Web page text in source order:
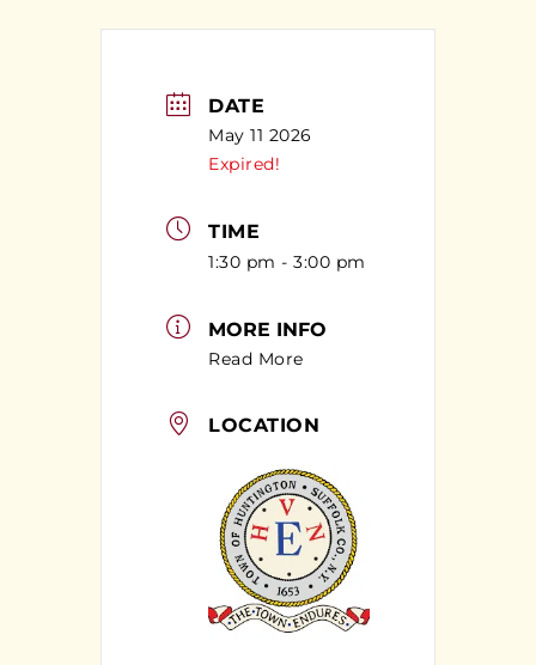
DATE
May 11 2026
Expired!
TIME
1:30 pm - 3:00 pm
MORE INFO
Read More
LOCATION